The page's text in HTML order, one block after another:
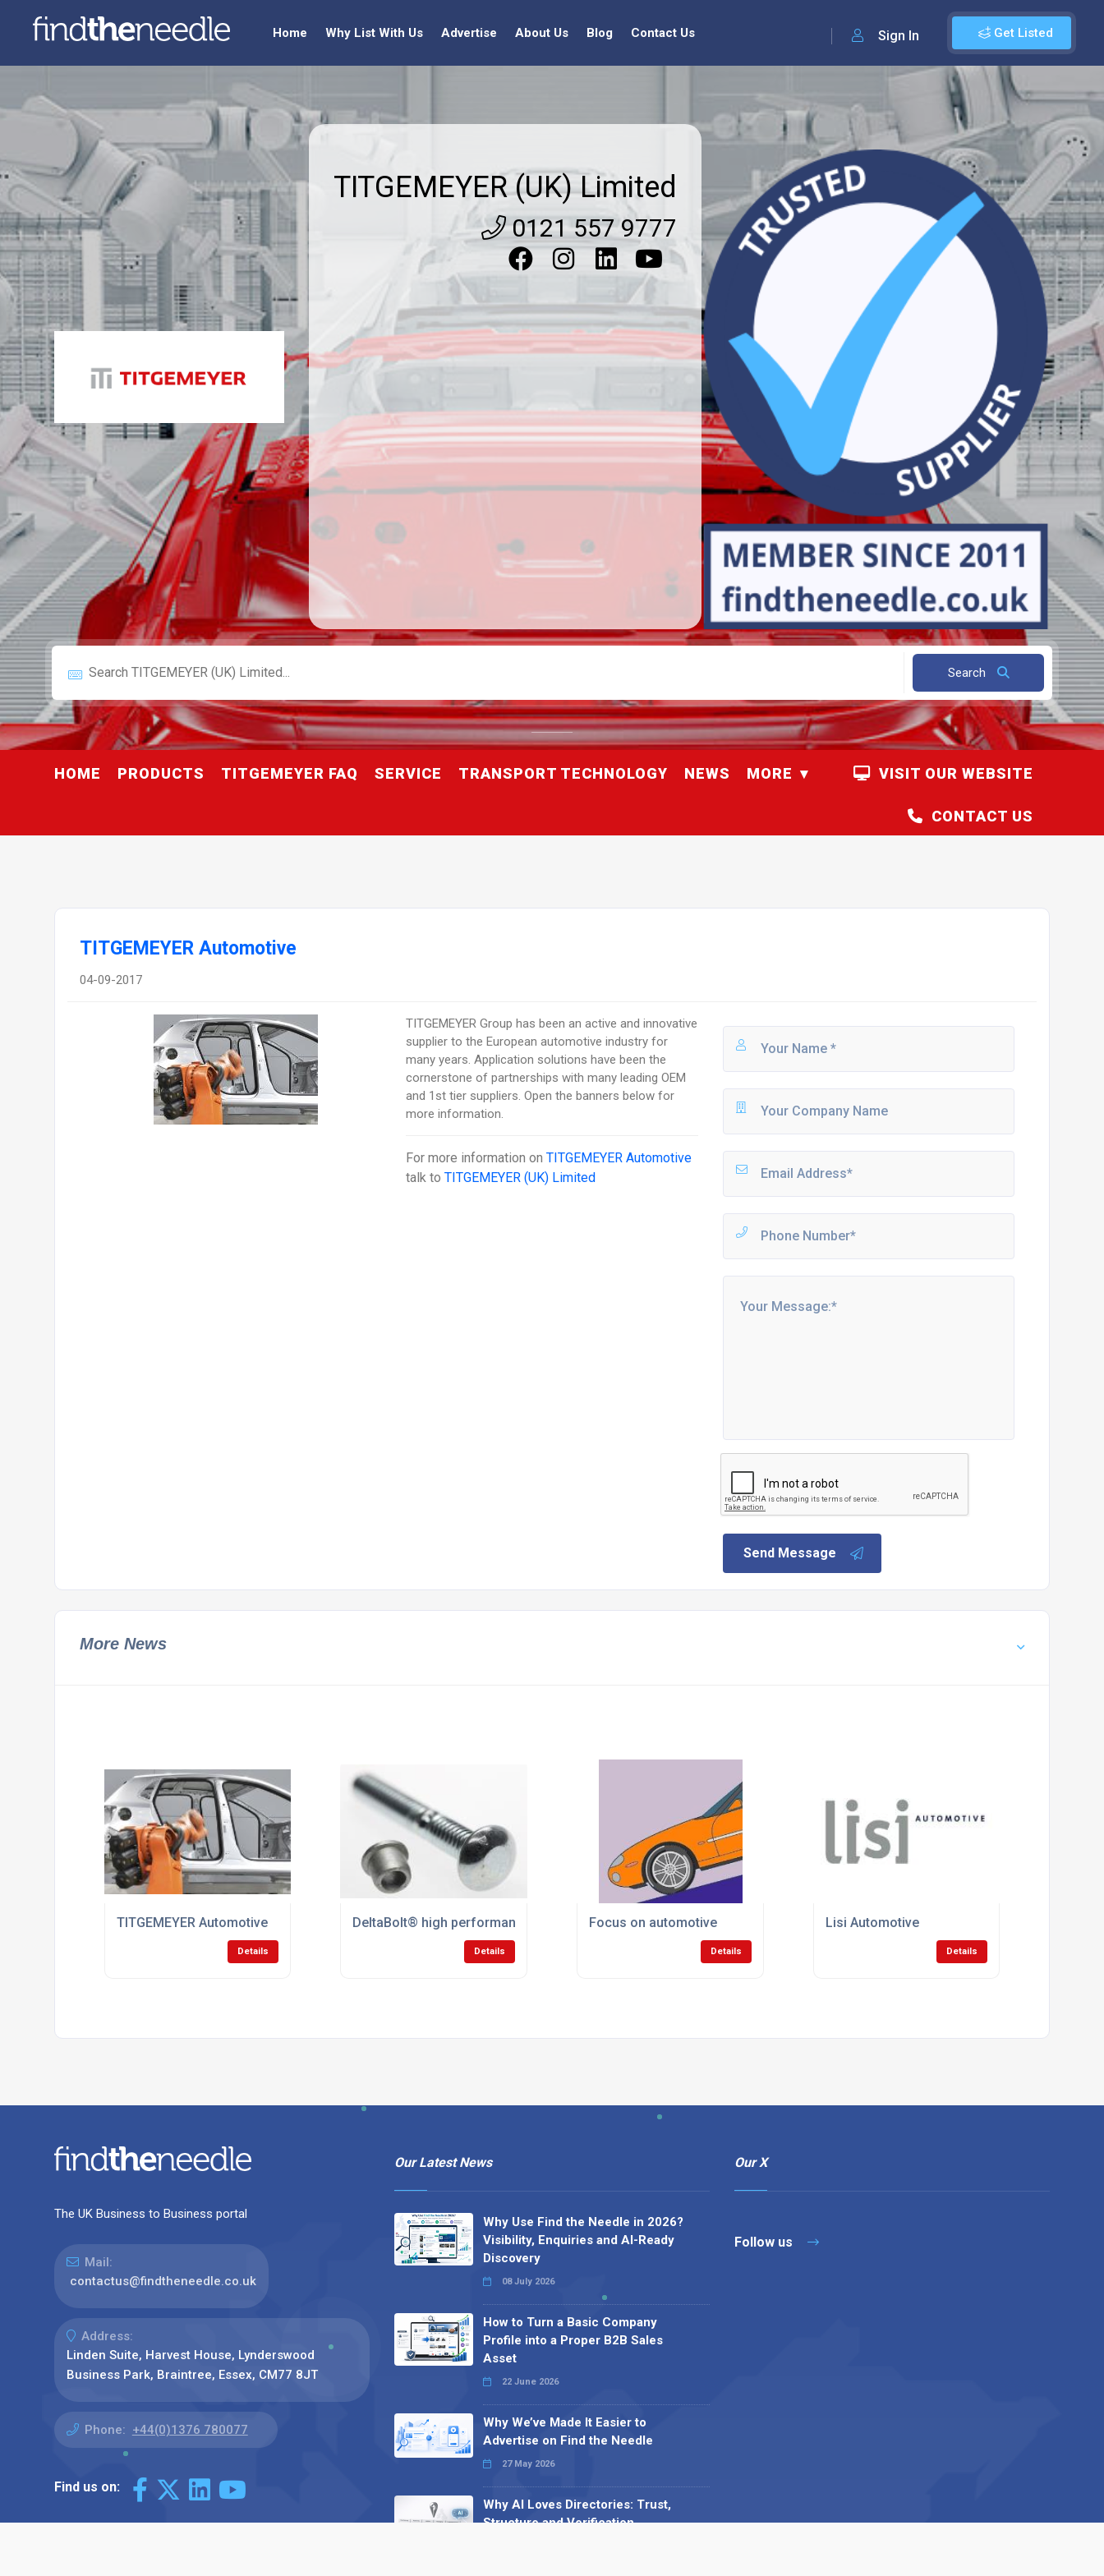
Get Listed
Sign In
Home Why List With Us Advertise About Us Blog Contact Us
TITGEMEYER (UK) Limited
0121 557 9777
Search
HOME PRODUCTS TITGEMEYER FAQ SERVICE TRANSPORT TECHNOLOGY NEWS MORE VISIT OUR WEBSITE
CONTACT US
TITGEMEYER Automotive
04-09-2017
TITGEMEYER Group has been an active and innovative
supplier to the European automotive industry for
many years. Application solutions have been the
cornerstone of partnerships with many leading OEM
and 1st tier suppliers. Open the banners below for
more information.
For more information onTITGEMEYER Automotive
talk toTITGEMEYER (UK) Limited
Send Message
More News
TITGEMEYER Automotive
Details
DeltaBolt® high performance lockbolt system
Details
Focus on automotive
Details
Lisi Automotive
Details
The UK Business to Business portal
Mail:
contactus@findtheneedle.co.uk
Address:
Linden Suite, Harvest House, Lynderswood
Business Park, Braintree, Essex, CM77 8JT
Phone: +44(0)1376 780077
Find us on:
Our Latest News
Why Use Find the Needle in 2026?
Visibility, Enquiries and AI-Ready
Discovery
08 July 2026
How to Turn a Basic Company
Profile into a Proper B2B Sales
Asset
22 June 2026
Why We’ve Made It Easier to
Advertise on Find the Needle
27 May 2026
Why AI Loves Directories: Trust,
Structure and Verification
Our X
Follow us